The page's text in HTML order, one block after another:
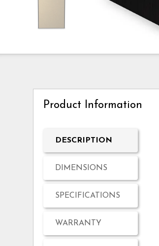
Product Information
DESCRIPTION
DIMENSIONS
SPECIFICATIONS
WARRANTY